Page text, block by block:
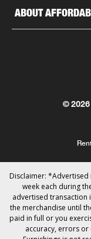
ABOUT
© 2026
Disclaimer:
week each during
advertised transaction
the merchandise until
paid in full or you
accuracy, errors